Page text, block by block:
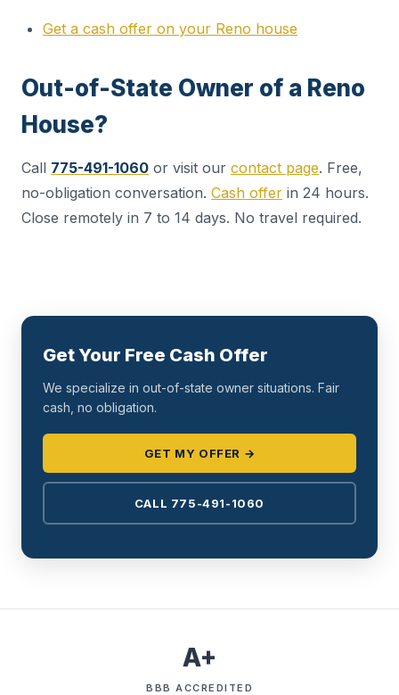
Get a cash offer on your Reno house
Out-of-State Owner of a Reno
House?
Call 775-491-1060 or visit our contact page. Free,
no-obligation conversation. Cash offer in 24 hours.
Close remotely in 7 to 14 days. No travel required.
Get Your Free Cash Offer
We specialize in out-of-state owner situations. Fair
cash, no obligation.
GET MY OFFER →
CALL 775-491-1060
A+
BBB ACCREDITED